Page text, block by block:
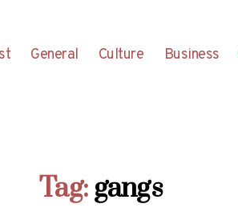
General Culture Business
Tag:gangs